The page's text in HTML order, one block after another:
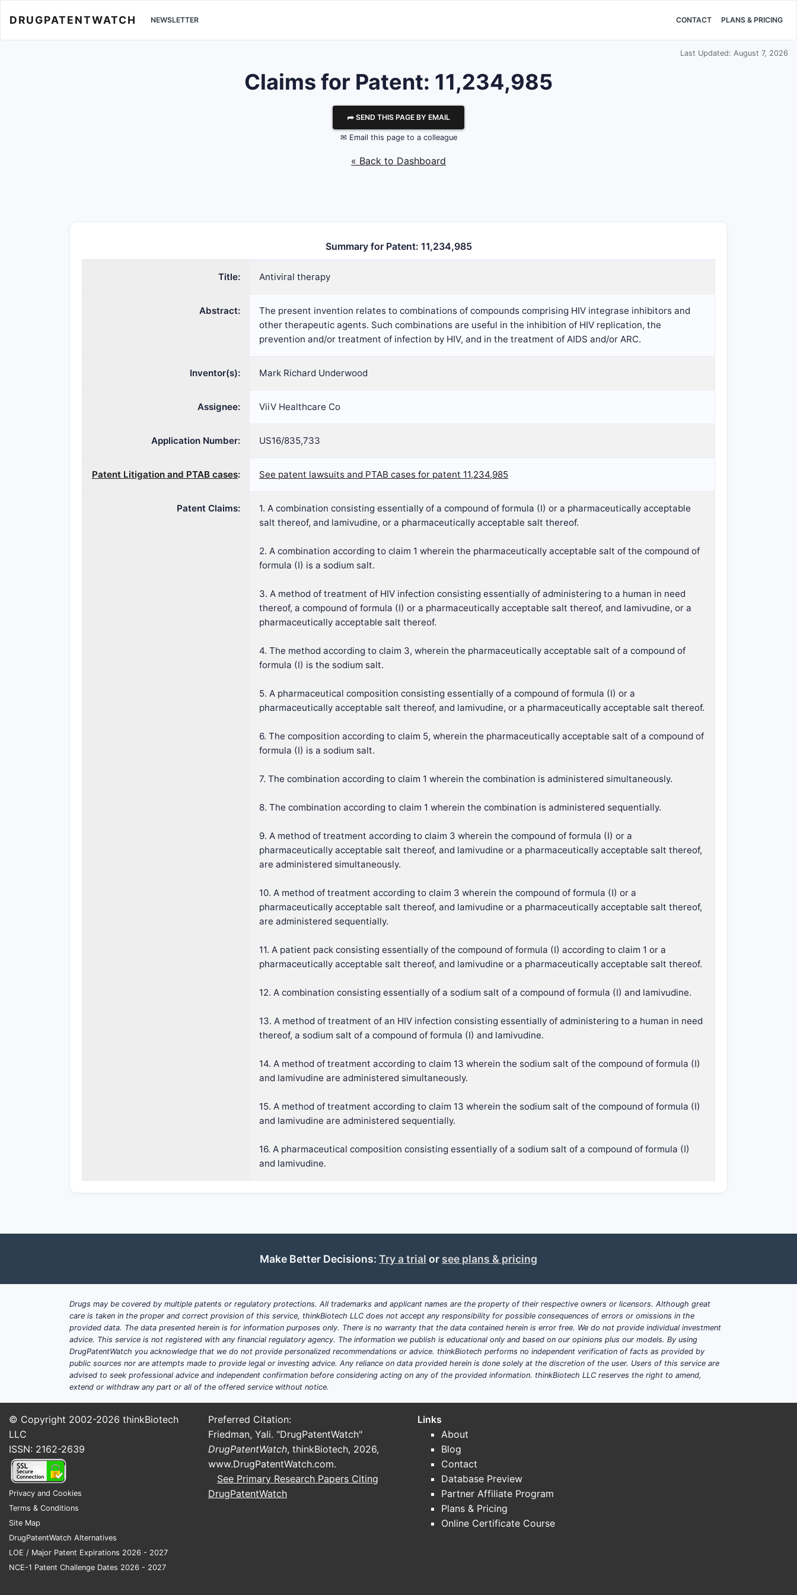
DRUGPATENTWATCH NEWSLETTER CONTACT PLANS & PRICING
Last Updated: August 7, 2026
Claims for Patent: 11,234,985
⮫ SEND THIS PAGE BY EMAIL
✉ Email this page to a colleague
« Back to Dashboard
Summary for Patent: 11,234,985
Title: Antiviral therapy
Abstract:
The present invention relates to combinations of compounds comprising HIV integrase inhibitors and
other therapeutic agents. Such combinations are useful in the inhibition of HIV replication, the
prevention and/or treatment of infection by HIV, and in the treatment of AIDS and/or ARC.
Inventor(s): Mark Richard Underwood
Assignee: ViiV Healthcare Co
Application Number: US16/835,733
Patent Litigation and PTAB cases: See patent lawsuits and PTAB cases for patent 11,234,985
Patent Claims:
1. A combination consisting essentially of a compound of formula (I) or a pharmaceutically acceptable
salt thereof, and lamivudine, or a pharmaceutically acceptable salt thereof.
2. A combination according to claim 1 wherein the pharmaceutically acceptable salt of the compound of
formula (I) is a sodium salt.
3. A method of treatment of HIV infection consisting essentially of administering to a human in need
thereof, a compound of formula (I) or a pharmaceutically acceptable salt thereof, and lamivudine, or a
pharmaceutically acceptable salt thereof.
4. The method according to claim 3, wherein the pharmaceutically acceptable salt of a compound of
formula (I) is the sodium salt.
5. A pharmaceutical composition consisting essentially of a compound of formula (I) or a
pharmaceutically acceptable salt thereof, and lamivudine, or a pharmaceutically acceptable salt thereof.
6. The composition according to claim 5, wherein the pharmaceutically acceptable salt of a compound of
formula (I) is a sodium salt.
7. The combination according to claim 1 wherein the combination is administered simultaneously.
8. The combination according to claim 1 wherein the combination is administered sequentially.
9. A method of treatment according to claim 3 wherein the compound of formula (I) or a
pharmaceutically acceptable salt thereof, and lamivudine or a pharmaceutically acceptable salt thereof,
are administered simultaneously.
10. A method of treatment according to claim 3 wherein the compound of formula (I) or a
pharmaceutically acceptable salt thereof, and lamivudine or a pharmaceutically acceptable salt thereof,
are administered sequentially.
11. A patient pack consisting essentially of the compound of formula (I) according to claim 1 or a
pharmaceutically acceptable salt thereof, and lamivudine or a pharmaceutically acceptable salt thereof.
12. A combination consisting essentially of a sodium salt of a compound of formula (I) and lamivudine.
13. A method of treatment of an HIV infection consisting essentially of administering to a human in need
thereof, a sodium salt of a compound of formula (I) and lamivudine.
14. A method of treatment according to claim 13 wherein the sodium salt of the compound of formula (I)
and lamivudine are administered simultaneously.
15. A method of treatment according to claim 13 wherein the sodium salt of the compound of formula (I)
and lamivudine are administered sequentially.
16. A pharmaceutical composition consisting essentially of a sodium salt of a compound of formula (I)
and lamivudine.
Make Better Decisions: Try a trial or see plans & pricing
Drugs may be covered by multiple patents or regulatory protections. All trademarks and applicant names are the property of their respective owners or licensors. Although great
care is taken in the proper and correct provision of this service, thinkBiotech LLC does not accept any responsibility for possible consequences of errors or omissions in the
provided data. The data presented herein is for information purposes only. There is no warranty that the data contained herein is error free. We do not provide individual investment
advice. This service is not registered with any financial regulatory agency. The information we publish is educational only and based on our opinions plus our models. By using
DrugPatentWatch you acknowledge that we do not provide personalized recommendations or advice. thinkBiotech performs no independent verification of facts as provided by
public sources nor are attempts made to provide legal or investing advice. Any reliance on data provided herein is done solely at the discretion of the user. Users of this service are
advised to seek professional advice and independent confirmation before considering acting on any of the provided information. thinkBiotech LLC reserves the right to amend,
extend or withdraw any part or all of the offered service without notice.
© Copyright 2002-2026 thinkBiotech
LLC
ISSN: 2162-2639
Privacy and Cookies
Terms & Conditions
Site Map
DrugPatentWatch Alternatives
LOE / Major Patent Expirations 2026 - 2027
NCE-1 Patent Challenge Dates 2026 - 2027
Preferred Citation:
Friedman, Yali. "DrugPatentWatch"
DrugPatentWatch, thinkBiotech, 2026,
www.DrugPatentWatch.com.
See Primary Research Papers Citing
DrugPatentWatch
Links
About
Blog
Contact
Database Preview
Partner Affiliate Program
Plans & Pricing
Online Certificate Course